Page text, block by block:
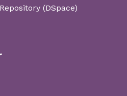
(DSpace)